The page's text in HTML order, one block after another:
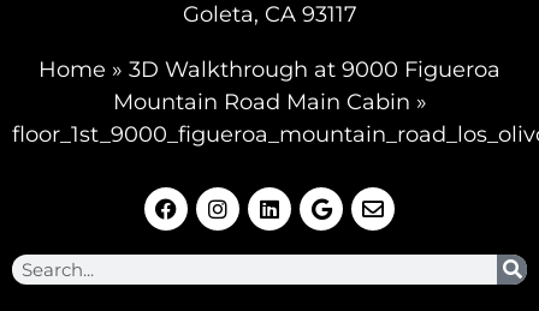
Goleta, CA 93117
Home » 3D Walkthrough at 9000 Figueroa
Mountain Road Main Cabin »